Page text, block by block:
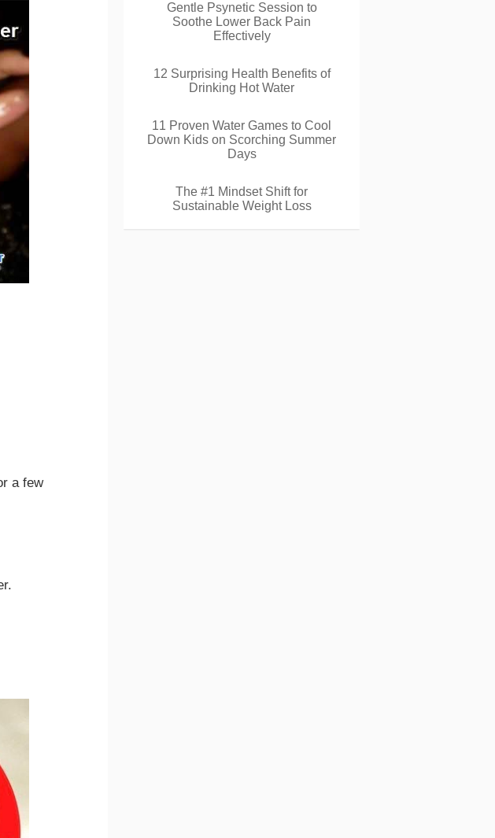
a few
Gentle Psynetic Session to
Soothe Lower Back Pain
Effectively
12 Surprising Health Benefits of
Drinking Hot Water
11 Proven Water Games to Cool
Down Kids on Scorching Summer
Days
The #1 Mindset Shift for
Sustainable Weight Loss